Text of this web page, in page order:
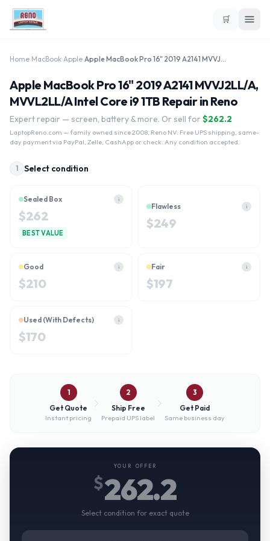
🛒
Home MacBook Apple Apple MacBook Pro 16" 2019 A2141 MVVJ2LL/A, MVVL2LL/A Intel Core i9 1TB
Apple MacBook Pro 16" 2019 A2141 MVVJ2LL/A,
MVVL2LL/A Intel Core i9 1TB Repair in Reno
Expert repair — screen, battery & more. Or sell for $262.2
LaptopReno.com — family owned since 2008, Reno NV. Free UPS shipping, same-
day payment via PayPal, Zelle, CashApp or check. Any condition accepted.
1 Select condition
Sealed Box i
$262
BEST VALUE
Flawless i
$249
Good i
$210
Fair i
$197
Used (With Defects) i
$170
1
Get Quote
Instant pricing
2
Ship Free
Prepaid UPS label
3
Get Paid
Same business day
YOUR OFFER
$262.2
Select condition for exact quote